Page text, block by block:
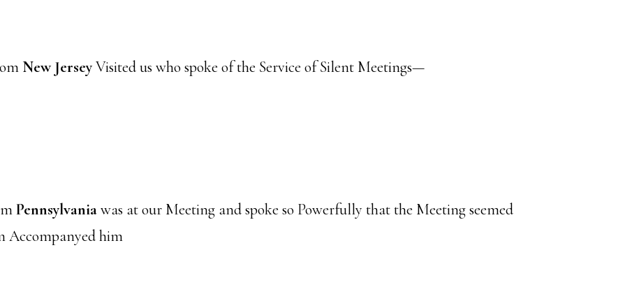
New JerseyVisited us who spoke of the Service of Silent Meetings—
Pennsylvaniawas at our Meeting and spoke so Powerfully that the Meeting seemed
Accompanyed him